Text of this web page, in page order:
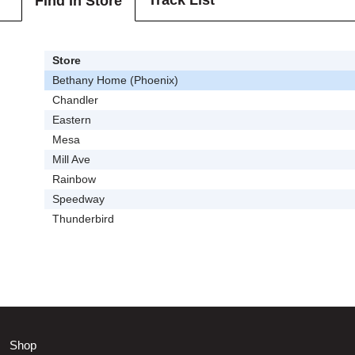
Store
Bethany Home (Phoenix)
Chandler
Eastern
Mesa
Mill Ave
Rainbow
Speedway
Thunderbird
Shop